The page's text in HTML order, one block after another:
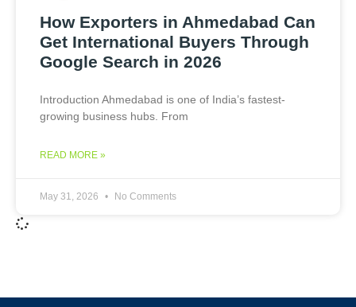
How Exporters in Ahmedabad Can
Get International Buyers Through
Google Search in 2026
Introduction Ahmedabad is one of India’s fastest-
growing business hubs. From
READ MORE »
May 31, 2026 No Comments